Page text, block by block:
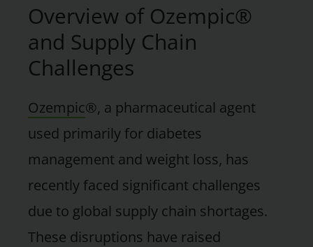
Overview of Ozempic®
and Supply Chain
Challenges
Ozempic®, a pharmaceutical agent
used primarily for diabetes
management and weight loss, has
recently faced significant challenges
due to global supply chain shortages.
These disruptions have raised